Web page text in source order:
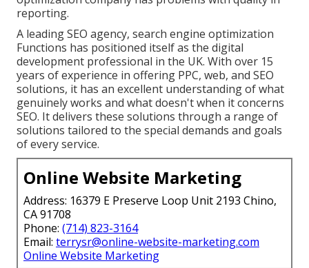
reporting.
A leading SEO agency, search engine optimization
Functions has positioned itself as the digital
development professional in the UK. With over 15
years of experience in offering PPC, web, and SEO
solutions, it has an excellent understanding of what
genuinely works and what doesn't when it concerns
SEO. It delivers these solutions through a range of
solutions tailored to the special demands and goals
of every service.
Online Website Marketing
Address: 16379 E Preserve Loop Unit 2193 Chino,
CA 91708
Phone: (714) 823-3164
Email: terrysr@online-website-marketing.com
Online Website Marketing